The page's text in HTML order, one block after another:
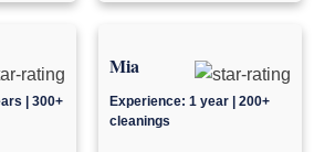
| 300+
Mia
Experience: 1 year | 200+
cleanings